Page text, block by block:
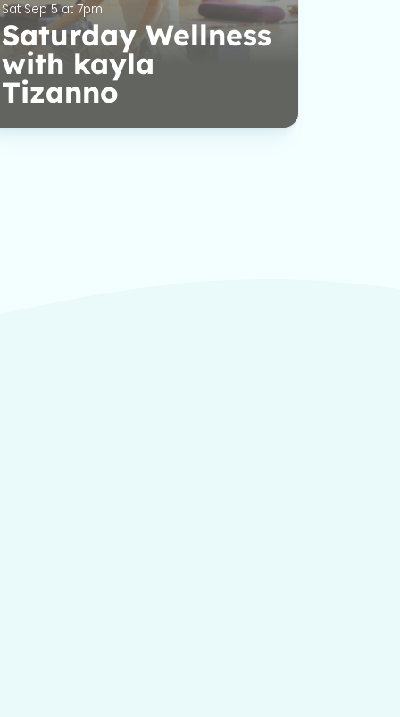
Sat Sep 5 at 7pm
Saturday Wellness
with kayla
Tizanno